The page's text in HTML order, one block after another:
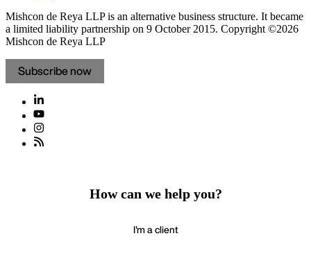
Mishcon de Reya LLP is an alternative business structure. It became
a limited liability partnership on 9 October 2015. Copyright ©2026
Mishcon de Reya LLP
Subscribe now
How can we help you?
I'm a client